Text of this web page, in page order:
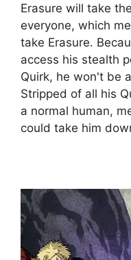
Erasure will take
everyone, which
take Erasure.
access his stealth
Quirk, he won't be
Stripped of all his
a normal human,
could take him